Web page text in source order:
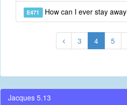
E471 How can I ever stay away
3 4 5
Jacques 5.13